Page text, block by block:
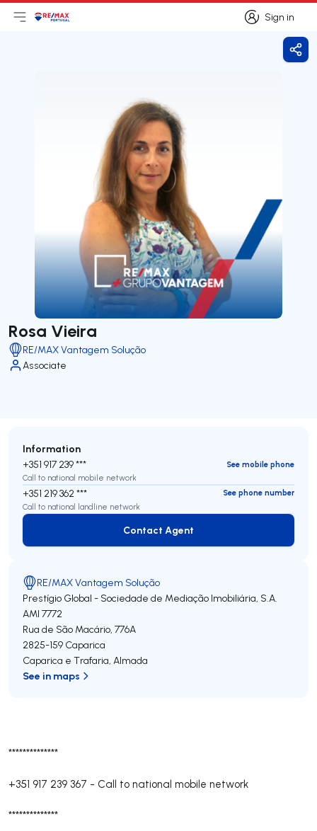
Sign in
Sign in
Open main menu
LogoGo to homepage
Rosa Vieira
RE/MAX Vantagem Solução
Associate
**************
+351 917 239 367 - Call to national mobile network
**************
Information
+351 917 239 ***
See mobile phone
Call to national mobile network
+351 219 362 ***
See phone number
Call to national landline network
Contact Agent
Contact Agent
RE/MAX Vantagem Solução
Prestígio Global - Sociedade de Mediação Imobiliária, S.A.
AMI 7772
Rua de São Macário, 776A
2825-159 Caparica
Caparica e Trafaria, Almada
See in maps